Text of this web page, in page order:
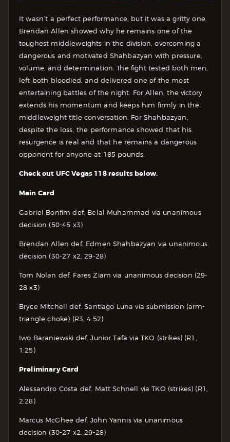
It wasn’t a perfect performance, but it was a gritty one.
Brendan Allen showed why he remains one of the
toughest middleweights in the division, overcoming a
dangerous and motivated Shahbazyan with pressure,
volume, and determination. The fight tested both men,
left both bloodied, and delivered one of the most
entertaining battles of the night. For Allen, the victory
extends his momentum and keeps him firmly in the
middleweight title conversation. For Shahbazyan,
despite the loss, the performance showed that his
resurgence is real and that he remains a dangerous
opponent for anyone at 185 pounds.
Check out UFC Vegas 118 results below.
Main Card
Gabriel Bonfim def. Belal Muhammad via unanimous
decision (50-45 x3)
Brendan Allen def. Edmen Shahbazyan via unanimous
decision (30-27 x2, 29-28)
Tom Nolan def. Fares Ziam via unanimous decision (29-
28 x3)
Bryce Mitchell def. Santiago Luna via submission (arm-
triangle choke) (R3, 4:52)
Iwo Baraniewski def. Junior Tafa via TKO (strikes) (R1,
1:25)
Preliminary Card
Alessandro Costa def. Matt Schnell via TKO (strikes) (R1,
2:28)
Marcus McGhee def. John Yannis via unanimous
decision (30-27 x2, 29-28)